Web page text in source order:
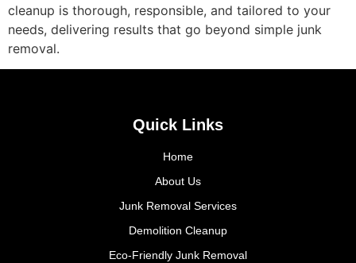
cleanup is thorough, responsible, and tailored to your
needs, delivering results that go beyond simple junk
removal.
Quick Links
Home
About Us
Junk Removal Services
Demolition Cleanup
Eco-Friendly Junk Removal